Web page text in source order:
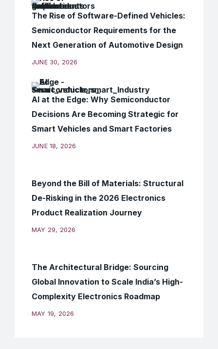
The Rise of Software-Defined Vehicles:
Semiconductor Requirements for the
Next Generation of Automotive Design
JUNE 30, 2026
AI at the Edge: Why Semiconductor
Decisions Are Becoming Strategic for
Smart Vehicles and Smart Factories
JUNE 18, 2026
Beyond the Bill of Materials: Structural
De-Risking in the 2026 Electronics
Product Realization Journey
MAY 29, 2026
The Architectural Bridge: Sourcing
Global Innovation to Scale India’s High-
Complexity Electronics Roadmap
MAY 19, 2026